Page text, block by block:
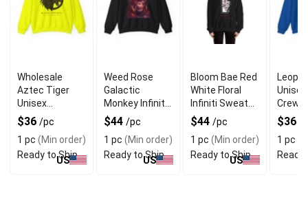
Wholesale
Aztec Tiger
Unisex
Crewneck
Sweater for
Bold Look
$36 /pc
1 pc (Min order)
Ready to Ship
US
Weed Rose
Galactic
Monkey Infiniti
Unisex
Sweater for
Fun Wear
$44 /pc
1 pc (Min order)
Ready to Ship
US
Bloom Bae Red
White Floral
Infiniti Sweater
for Stylish Look
$44 /pc
1 pc (Min order)
Ready to Ship
US
Unisex
$36
1 pc
Ready